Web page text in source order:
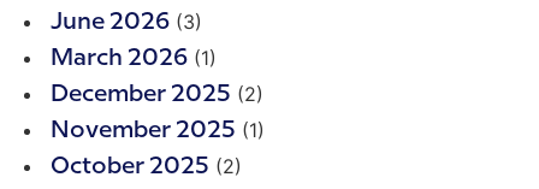
June 2026 (3)
March 2026 (1)
December 2025 (2)
November 2025 (1)
October 2025 (2)